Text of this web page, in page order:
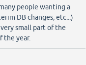
people wanting a
DB changes, etc...)
small part of the
the year.